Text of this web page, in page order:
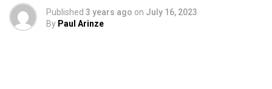
Published 3 years ago on July 16, 2023
By Paul Arinze